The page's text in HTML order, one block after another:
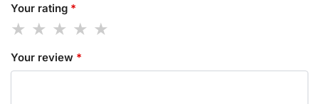
Your rating *
Your review *